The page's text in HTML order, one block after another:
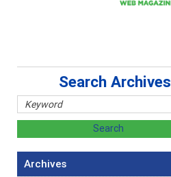
Search Archives
Archives